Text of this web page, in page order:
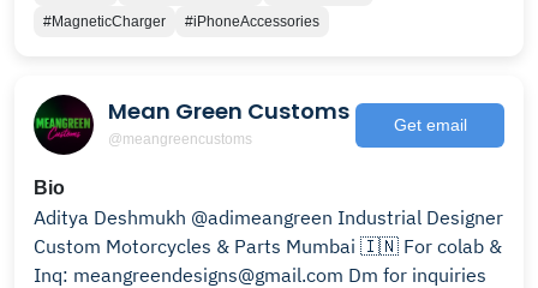
#MagneticCharger
#iPhoneAccessories
Mean Green Customs
@meangreencustoms
Get email
Bio
Aditya Deshmukh @adimeangreen Industrial Designer
Custom Motorcycles & Parts Mumbai 🇮🇳 For colab &
Inq: meangreendesigns@gmail.com Dm for inquiries